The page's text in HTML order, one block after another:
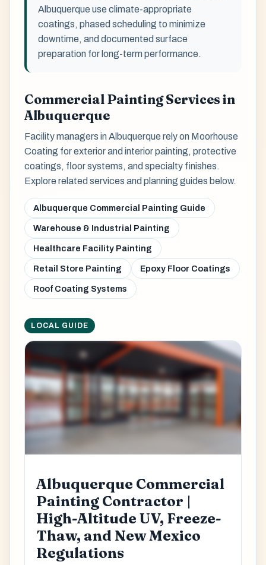
Albuquerque use climate-appropriate
coatings, phased scheduling to minimize
downtime, and documented surface
preparation for long-term performance.
Commercial Painting Services in
Albuquerque
Facility managers in Albuquerque rely on Moorhouse
Coating for exterior and interior painting, protective
coatings, floor systems, and specialty finishes.
Explore related services and planning guides below.
Albuquerque Commercial Painting Guide
Warehouse & Industrial Painting
Healthcare Facility Painting
Retail Store Painting Epoxy Floor Coatings
Roof Coating Systems
LOCAL GUIDE
Albuquerque Commercial
Painting Contractor |
High-Altitude UV, Freeze-
Thaw, and New Mexico
Regulations